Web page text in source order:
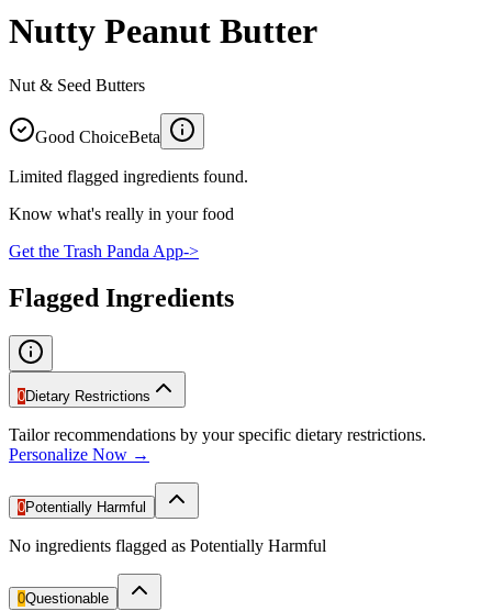
Nutty Peanut Butter
Nut & Seed Butters
Good ChoiceBeta
Limited flagged ingredients found.
Know what's really in your food
Get the Trash Panda App->
Flagged Ingredients
0Dietary Restrictions
Tailor recommendations by your specific dietary restrictions.
Personalize Now →
0Potentially Harmful
No ingredients flagged as Potentially Harmful
0Questionable